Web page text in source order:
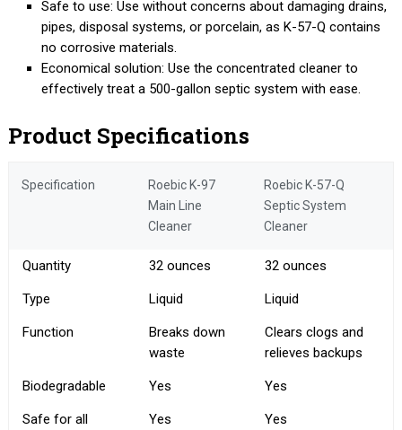
Safe to use: Use without concerns about damaging drains,
pipes, disposal systems, or porcelain, as K-57-Q contains
no corrosive materials.
Economical solution: Use the concentrated cleaner to
effectively treat a 500-gallon septic system with ease.
Product Specifications
Specification
Roebic K-97
Main Line
Cleaner
Roebic K-57-Q
Septic System
Cleaner
Quantity 32 ounces 32 ounces
Type Liquid Liquid
Function
Breaks down
waste
Clears clogs and
relieves backups
Biodegradable Yes Yes
Safe for all
Yes Yes